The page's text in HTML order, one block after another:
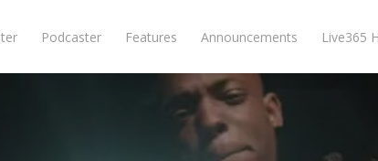
Podcaster Features Announcements Live365